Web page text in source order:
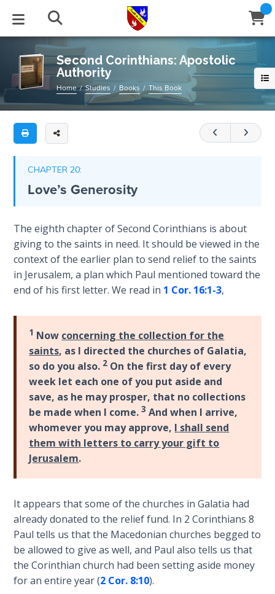
BLOG
Posts
Series
Archive
STUDIES
Newsletter
EVENTS
Center
Stream
ABOUT
Us
of Beliefs
HELP
Us
Second
Corinthians:
Apostolic
Authority
An
in-
depth
commentary/study
the
second
of
Corinthians
Category
-
Commentaries
Book
Title
List
Secrets
of
Time
The
Spiritual
Warfare
Jubilee
Bible
Laws on
Righteous
The
Laws of
the
Second
Coming
Free Will
Versus
Ownership
Genesis
Book
of
Psalms
The
Rapture in
Second Corinthians: Apostolic
Authority
Home Studies Books This Book
CHAPTER 20:
Love’s Generosity
The eighth chapter of Second Corinthians is about
giving to the saints in need. It should be viewed in the
context of the earlier plan to send relief to the saints
in Jerusalem, a plan which Paul mentioned toward the
end of his first letter. We read in 1 Cor. 16:1-3,
1 Now concerning the collection for the
saints, as I directed the churches of Galatia,
so do you also. 2 On the first day of every
week let each one of you put aside and
save, as he may prosper, that no collections
be made when I come.3 And when I arrive,
whomever you may approve, I shall send
them with letters to carry your gift to
Jerusalem.
It appears that some of the churches in Galatia had
already donated to the relief fund. In 2 Corinthians 8
Paul tells us that the Macedonian churches begged to
be allowed to give as well, and Paul also tells us that
the Corinthian church had been setting aside money
for an entire year (2 Cor. 8:10).
Email
Close
Window
Subscribe